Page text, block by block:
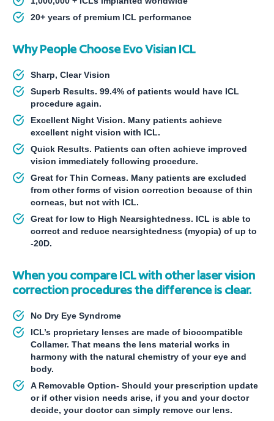
20+ years of premium ICL performance
Why People Choose Evo Visian ICL
Sharp, Clear Vision
Superb Results. 99.4% of patients would have ICL
procedure again.
Excellent Night Vision. Many patients achieve
excellent night vision with ICL.
Quick Results. Patients can often achieve improved
vision immediately following procedure.
Great for Thin Corneas. Many patients are excluded
from other forms of vision correction because of thin
corneas, but not with ICL.
Great for low to High Nearsightedness. ICL is able to
correct and reduce nearsightedness (myopia) of up to
-20D.
When you compare ICL with other laser vision
correction procedures the difference is clear.
No Dry Eye Syndrome
ICL’s proprietary lenses are made of biocompatible
Collamer. That means the lens material works in
harmony with the natural chemistry of your eye and
body.
A Removable Option- Should your prescription update
or if other vision needs arise, if you and your doctor
decide, your doctor can simply remove our lens.